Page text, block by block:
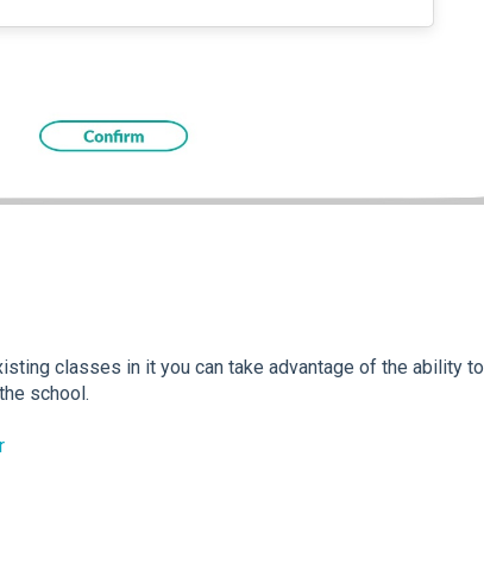
classes in it you can take advantage of the ability to
school.